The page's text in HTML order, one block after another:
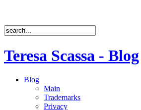
Teresa Scassa - Blog
Blog
Main
Trademarks
Privacy